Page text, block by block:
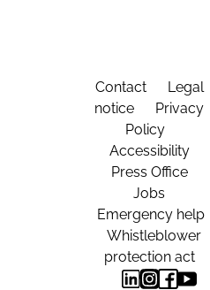
Contact
Legal
notice
Privacy
Policy
Accessibility
Press Office
Jobs
Emergency help
Whistleblower
protection act